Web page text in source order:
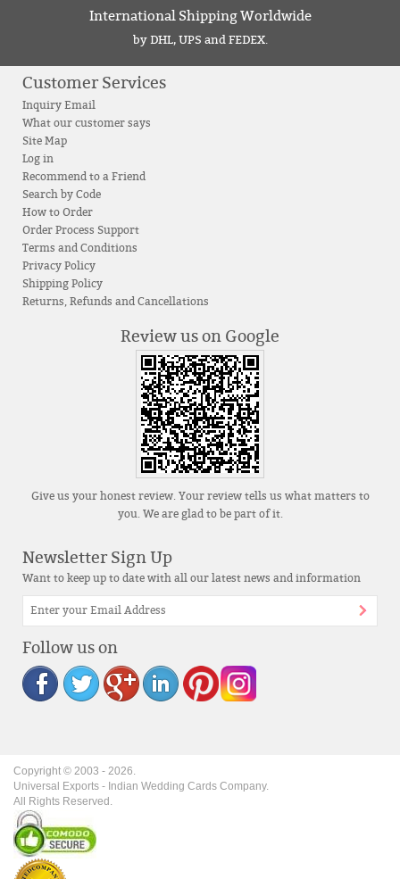
International Shipping Worldwide
by DHL, UPS and FEDEX.
Customer Services
Inquiry Email
What our customer says
Site Map
Log in
Recommend to a Friend
Search by Code
How to Order
Order Process Support
Terms and Conditions
Privacy Policy
Shipping Policy
Returns, Refunds and Cancellations
Review us on Google
Give us your honest review. Your review tells us what matters to
you. We are glad to be part of it.
Newsletter Sign Up
Want to keep up to date with all our latest news and information
Follow us on
Copyright © 2003 - 2026.
Universal Exports - Indian Wedding Cards Company.
All Rights Reserved.